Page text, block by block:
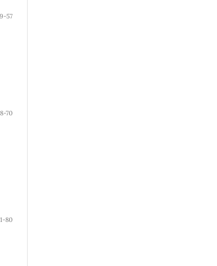
57
70
80